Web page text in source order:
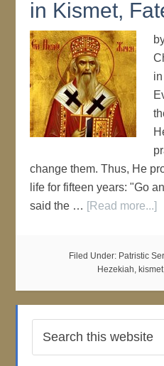
in Kismet,
change them. Thus, He
life for fifteen years: "Go
said the … [Read more...]
Filed Under: Patristic
Hezekiah, kismet